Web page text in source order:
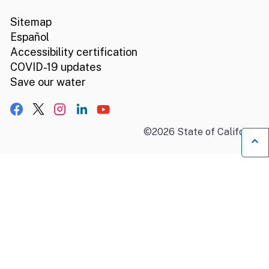
Sitemap
Español
Accessibility certification
COVID-19 updates
Save our water
Facebook
X, formerly Twitter
Instagram
LinkedIn
YouTube
©2026 State of California